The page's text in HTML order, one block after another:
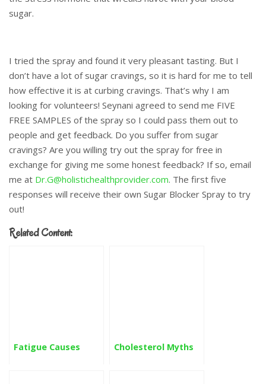
sugar.
I tried the spray and found it very pleasant tasting. But I
don’t have a lot of sugar cravings, so it is hard for me to tell
how effective it is at curbing cravings. That’s why I am
looking for volunteers! Seynani agreed to send me FIVE
FREE SAMPLES of the spray so I could pass them out to
people and get feedback. Do you suffer from sugar
cravings? Are you willing try out the spray for free in
exchange for giving me some honest feedback? If so, email
me at Dr.G@holistichealthprovider.com. The first five
responses will receive their own Sugar Blocker Spray to try
out!
Related Content:
Fatigue Causes Cholesterol Myths